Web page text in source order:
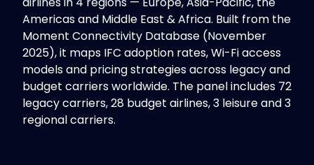
Americas and Middle East & Africa. Built from the
Moment Connectivity Database (November
2025), it maps IFC adoption rates, Wi-Fi access
models and pricing strategies across legacy and
budget carriers worldwide. The panel includes 72
legacy carriers, 28 budget airlines, 3 leisure and 3
regional carriers.